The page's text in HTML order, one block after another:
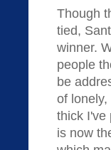
Though
tied,
winner.
people
be
of
thick I've
is now